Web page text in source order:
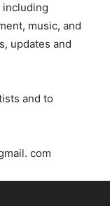
including
music, and
updates and
and to
com